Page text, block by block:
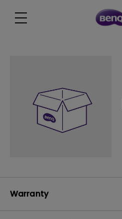
Warranty